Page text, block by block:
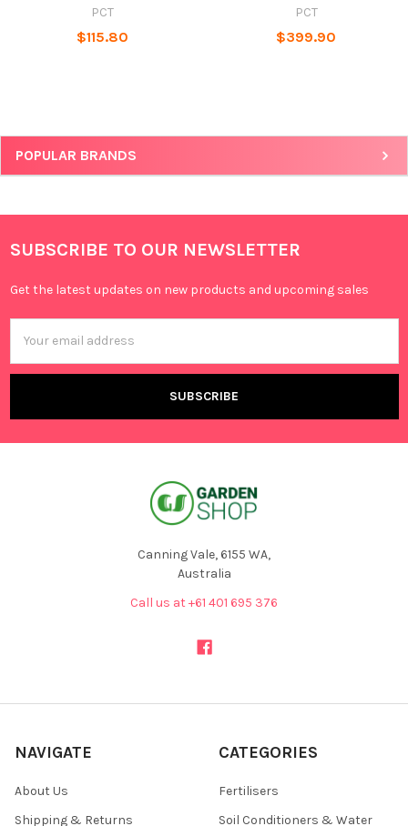
POPULAR BRANDS
PCT
$115.80
PCT
$399.90
SUBSCRIBE TO OUR NEWSLETTER
Get the latest updates on new products and upcoming sales
Address
Canning Vale, 6155 WA,
Australia
Call us at +61 401 695 376
NAVIGATE
About Us
Shipping & Returns
CATEGORIES
Fertilisers
Soil Conditioners & Water